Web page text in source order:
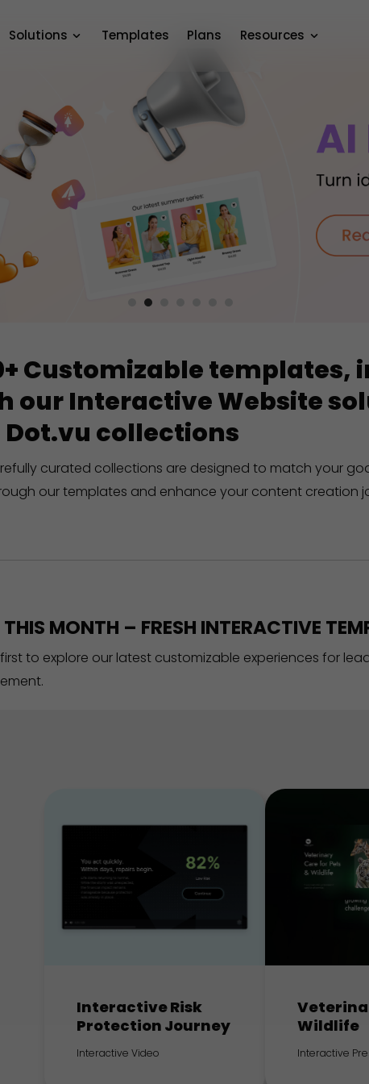
Solutions Templates Plans Resources
Customizable templates,
our Interactive Website
collections
curated collections are designed to match your
our templates and enhance your content creation
MONTH – FRESH INTERACTIVE
to explore our latest customizable experiences for
Interactive Risk
Protection Journey
Interactive Video
Wildlife
Interactive